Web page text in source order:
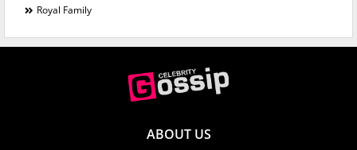
Royal Family
ABOUT US